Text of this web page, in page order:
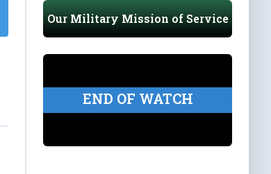
Our Military Mission of Service
END OF WATCH